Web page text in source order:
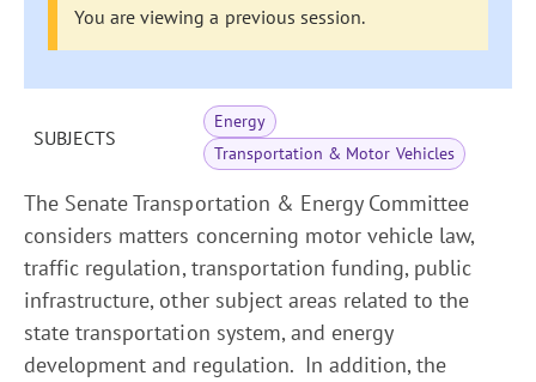
You are viewing a previous session.
SUBJECTS
Energy
Transportation & Motor Vehicles
The Senate Transportation & Energy Committee
considers matters concerning motor vehicle law,
traffic regulation, transportation funding, public
infrastructure, other subject areas related to the
state transportation system, and energy
development and regulation. In addition, the